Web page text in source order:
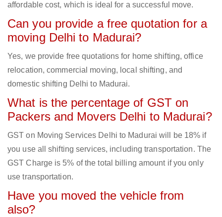
affordable cost, which is ideal for a successful move.
Can you provide a free quotation for a
moving Delhi to Madurai?
Yes, we provide free quotations for home shifting, office
relocation, commercial moving, local shifting, and
domestic shifting Delhi to Madurai.
What is the percentage of GST on
Packers and Movers Delhi to Madurai?
GST on Moving Services Delhi to Madurai will be 18% if
you use all shifting services, including transportation. The
GST Charge is 5% of the total billing amount if you only
use transportation.
Have you moved the vehicle from
also?